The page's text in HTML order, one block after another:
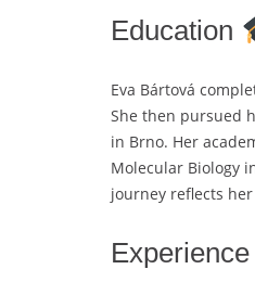
Education
Eva Bártová
She then pursued
in Brno. Her
Molecular Biology
journey reflects
Experience